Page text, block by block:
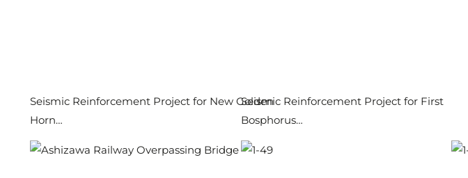
Seismic Reinforcement Project for New Golden
Horn…
Seismic Reinforcement Project for First
Bosphorus…